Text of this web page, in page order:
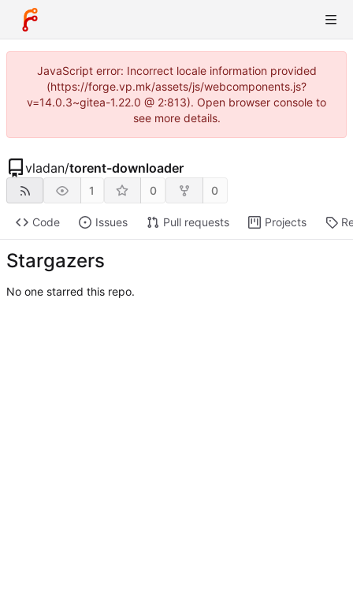
JavaScript error: Incorrect locale information provided
(https://forge.vp.mk/assets/js/webcomponents.js?
v=14.0.3~gitea-1.22.0 @ 2:813). Open browser console to
see more details.
vladan/torent-downloader
1 0 0
Code Issues Pull requests Projects
Stargazers
No one starred this repo.